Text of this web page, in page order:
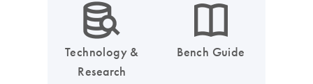
icon_0042_search_database-s
Technology &
Research
icon_0046_book-s
Bench Guide